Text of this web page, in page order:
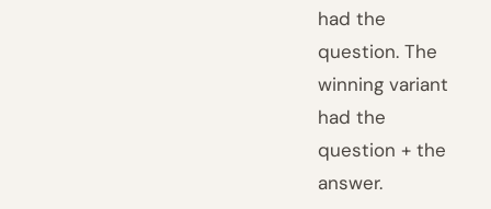
had the
question. The
winning variant
had the
question + the
answer.